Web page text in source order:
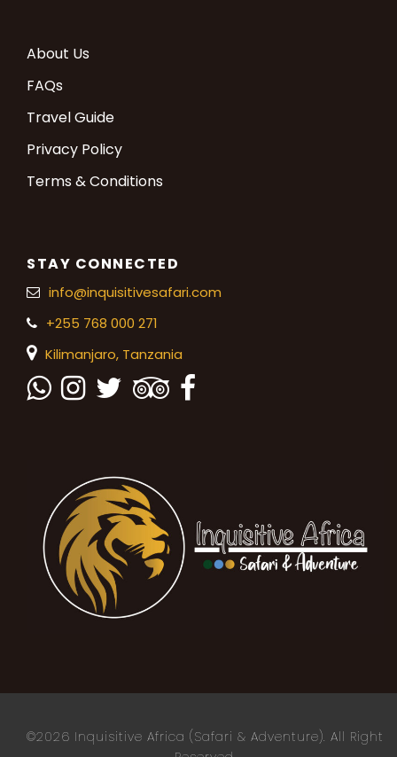
About Us
FAQs
Travel Guide
Privacy Policy
Terms & Conditions
STAY CONNECTED
info@inquisitivesafari.com
+255 768 000 271
Kilimanjaro, Tanzania
©2026 Inquisitive Africa (Safari & Adventure). All Right